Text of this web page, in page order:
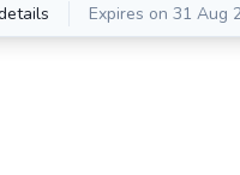
Expires on 31 Aug